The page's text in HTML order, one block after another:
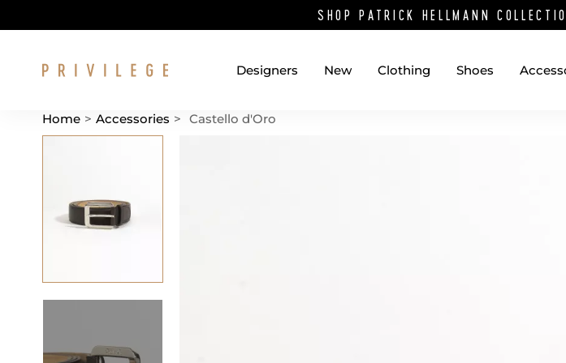
SHOP PATRICK HELLMANN
Designers New Clothing Shoes
Home > Accessories > Castello d'Oro